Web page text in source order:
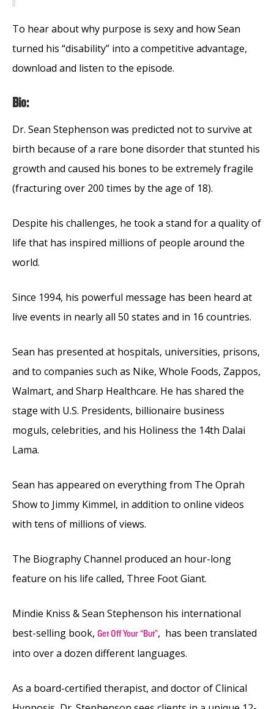
To hear about why purpose is sexy and how Sean
turned his “disability” into a competitive advantage,
download and listen to the episode.
Bio:
Dr. Sean Stephenson was predicted not to survive at
birth because of a rare bone disorder that stunted his
growth and caused his bones to be extremely fragile
(fracturing over 200 times by the age of 18).
Despite his challenges, he took a stand for a quality of
life that has inspired millions of people around the
world.
Since 1994, his powerful message has been heard at
live events in nearly all 50 states and in 16 countries.
Sean has presented at hospitals, universities, prisons,
and to companies such as Nike, Whole Foods, Zappos,
Walmart, and Sharp Healthcare. He has shared the
stage with U.S. Presidents, billionaire business
moguls, celebrities, and his Holiness the 14th Dalai
Lama.
Sean has appeared on everything from The Oprah
Show to Jimmy Kimmel, in addition to online videos
with tens of millions of views.
The Biography Channel produced an hour-long
feature on his life called, Three Foot Giant.
Mindie Kniss & Sean Stephenson his international
best-selling book, Get Off Your “But”, has been translated
into over a dozen different languages.
As a board-certified therapist, and doctor of Clinical